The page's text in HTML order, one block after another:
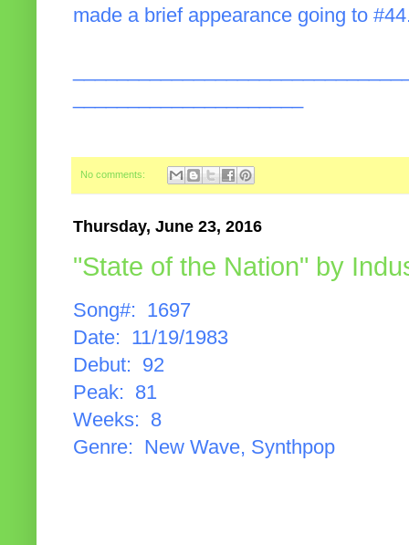
made a brief appearance going to
No comments:
Thursday, June 23, 2016
"State of the Nation" by
Song#: 1697
Date: 11/19/1983
Debut: 92
Peak: 81
Weeks: 8
Genre: New Wave, Synthpop